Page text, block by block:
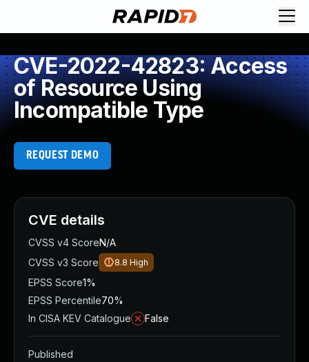
CVE-2022-42823: Access
of Resource Using
Incompatible Type
REQUEST DEMO
CVE details
CVSS v4 ScoreN/A
CVSS v3 Score
8.8 High
EPSS Score1%
EPSS Percentile70%
In CISA KEV Catalogue
False
Published